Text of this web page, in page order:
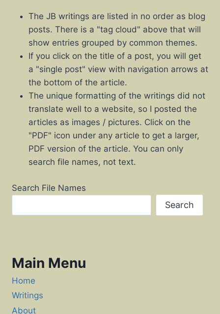
The JB writings are listed in no order as blog
posts. There is a "tag cloud" above that will
show entries grouped by common themes.
If you click on the title of a post, you will get
a "single post" view with navigation arrows at
the bottom of the article.
The unique formatting of the writings did not
translate well to a website, so I posted the
articles as images / pictures. Click on the
"PDF" icon under any article to get a larger,
PDF version of the article. You can only
search file names, not text.
Search File Names
Search
Main Menu
Home
Writings
About